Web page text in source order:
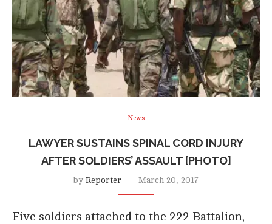
News
LAWYER SUSTAINS SPINAL CORD INJURY
AFTER SOLDIERS’ ASSAULT [PHOTO]
by Reporter March 20, 2017
Five soldiers attached to the 222 Battalion,